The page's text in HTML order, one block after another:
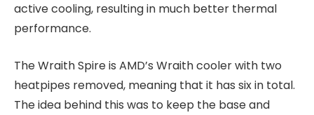
active cooling, resulting in much better thermal
performance.
The Wraith Spire is AMD’s Wraith cooler with two
heatpipes removed, meaning that it has six in total.
The idea behind this was to keep the base and